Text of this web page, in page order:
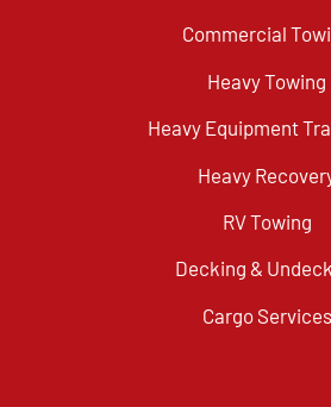
Commercial
Heavy Towing
Heavy Equipment
Heavy
RV Towing
Decking &
Cargo Services